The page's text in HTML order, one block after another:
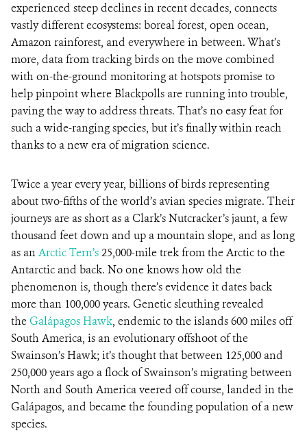
experienced steep declines in recent decades, connects
vastly different ecosystems: boreal forest, open ocean,
Amazon rainforest, and everywhere in between. What’s
more, data from tracking birds on the move combined
with on-the-ground monitoring at hotspots promise to
help pinpoint where Blackpolls are running into trouble,
paving the way to address threats. That’s no easy feat for
such a wide-ranging species, but it’s finally within reach
thanks to a new era of migration science.
Twice a year every year, billions of birds representing
about two-fifths of the world’s avian species migrate. Their
journeys are as short as a Clark’s Nutcracker’s jaunt, a few
thousand feet down and up a mountain slope, and as long
as anArctic Tern’s25,000-mile trek from the Arctic to the
Antarctic and back. No one knows how old the
phenomenon is, though there’s evidence it dates back
more than 100,000 years. Genetic sleuthing revealed
the Galápagos Hawk, endemic to the islands 600 miles off
South America, is an evolutionary offshoot of the
Swainson’s Hawk; it’s thought that between 125,000 and
250,000 years ago a flock of Swainson’s migrating between
North and South America veered off course, landed in the
Galápagos, and became the founding population of a new
species.